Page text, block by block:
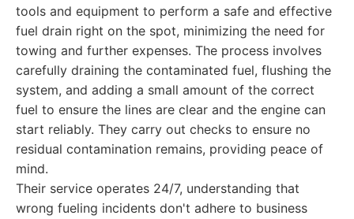
tools and equipment to perform a safe and effective
fuel drain right on the spot, minimizing the need for
towing and further expenses. The process involves
carefully draining the contaminated fuel, flushing the
system, and adding a small amount of the correct
fuel to ensure the lines are clear and the engine can
start reliably. They carry out checks to ensure no
residual contamination remains, providing peace of
mind.
Their service operates 24/7, understanding that
wrong fueling incidents don't adhere to business